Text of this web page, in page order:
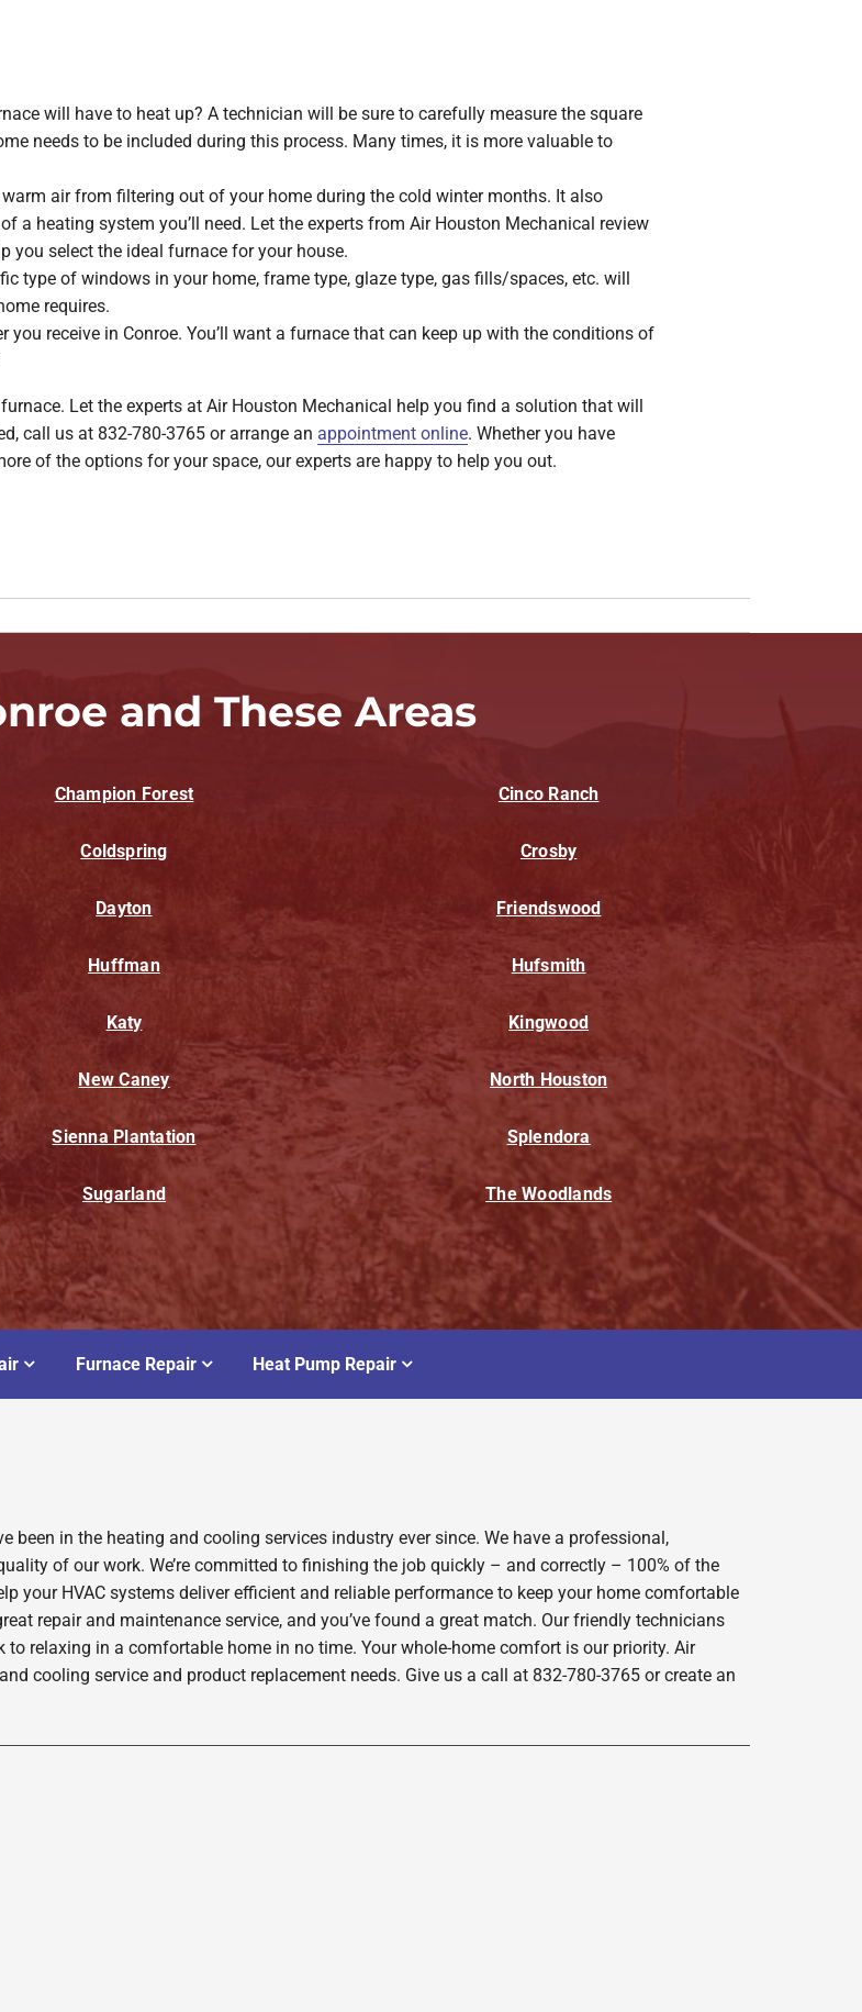
will have to heat up? A technician will be sure to carefully measure the square
needs to be included during this process. Many times, it is more valuable to
air from filtering out of your home during the cold winter months. It also
a heating system you’ll need. Let the experts from Air Houston Mechanical review
you select the ideal furnace for your house.
type of windows in your home, frame type, glaze type, gas fills/spaces, etc. will
requires.
receive in Conroe. You’ll want a furnace that can keep up with the conditions of
furnace. Let the experts at Air Houston Mechanical help you find a solution that will
call us at 832-780-3765 or arrange an appointment online. Whether you have
of the options for your space, our experts are happy to help you out.
and These Areas
Champion Forest Cinco Ranch
Coldspring Crosby
Dayton Friendswood
Huffman Hufsmith
Katy Kingwood
New Caney North Houston
Sienna Plantation Splendora
Sugarland The Woodlands
Furnace Repair Heat Pump Repair
been in the heating and cooling services industry ever since. We have a professional,
of our work. We’re committed to finishing the job quickly – and correctly – 100% of the
your HVAC systems deliver efficient and reliable performance to keep your home comfortable
repair and maintenance service, and you’ve found a great match. Our friendly technicians
relaxing in a comfortable home in no time. Your whole-home comfort is our priority. Air
cooling service and product replacement needs. Give us a call at 832-780-3765 or create an